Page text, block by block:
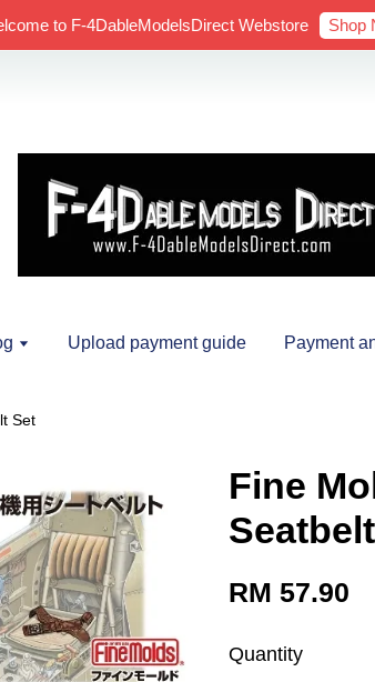
to F-4DableModelsDirect Webstore Shop
Upload payment guide Payment
Set
Fine
RM 57.90
Quantity